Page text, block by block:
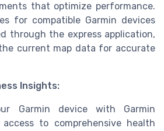
that optimize performance.
for compatible Garmin devices
through the express application,
current map data for accurate
Insights:
Garmin device with Garmin
to comprehensive health